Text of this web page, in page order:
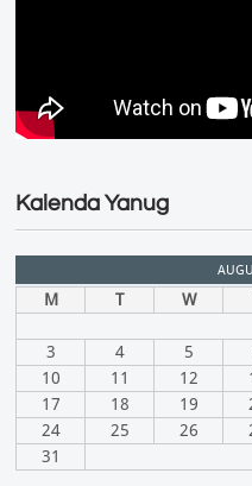
Kalenda Yanug
M T W
3
4 5
10
11 12
17
18 19
24
25 26
31